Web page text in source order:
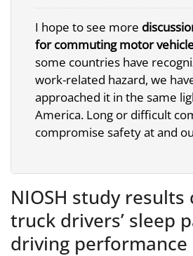
I hope to see more
for commuting motor
some countries have
work-related hazard, we
approached it in the same
America. Long or difficult
compromise safety at and
NIOSH study results
truck drivers’ sleep
driving performance